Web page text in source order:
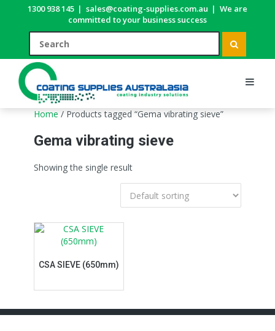
1300 938 145 | sales@coating-supplies.com.au | We are
committed to your business success
Home / Products tagged “Gema vibrating sieve”
Gema vibrating sieve
Showing the single result
CSA SIEVE (650mm)